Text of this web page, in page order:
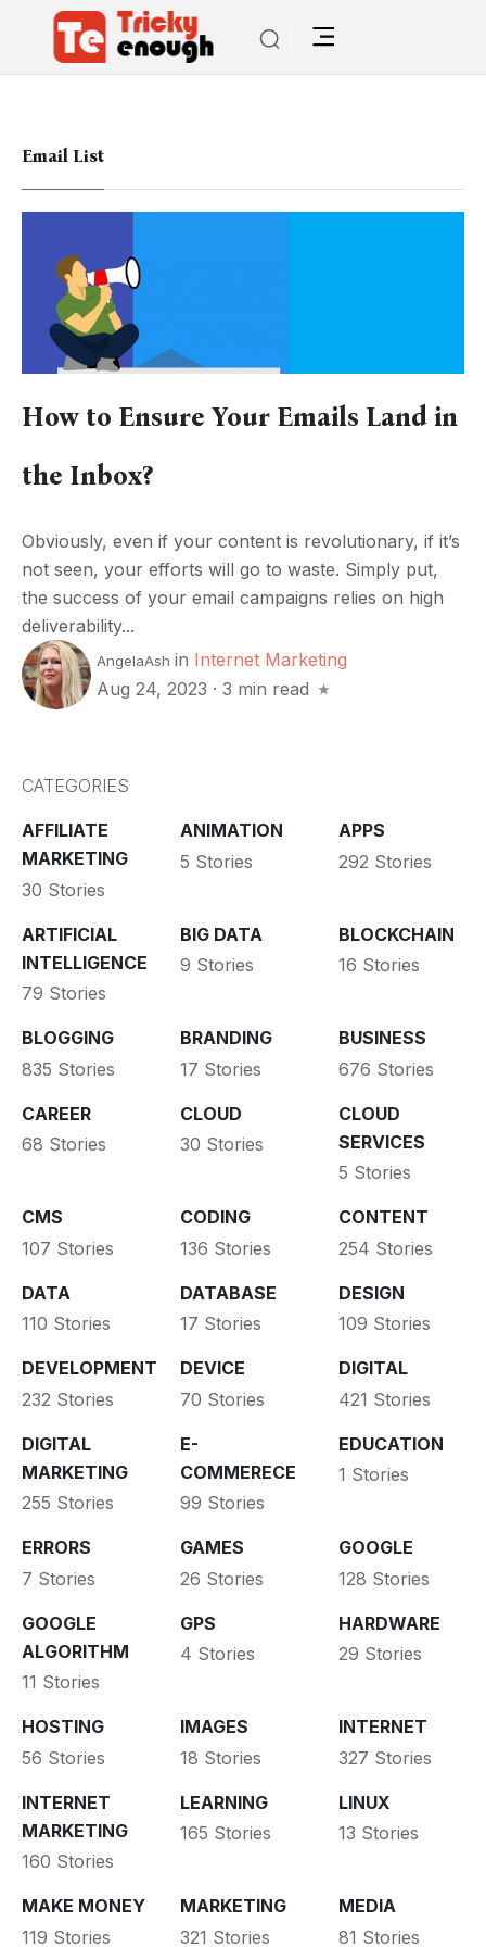
Email List
How to Ensure Your Emails Land in
the Inbox?
Obviously, even if your content is revolutionary, if it’s
not seen, your efforts will go to waste. Simply put,
the success of your email campaigns relies on high
deliverability...
AngelaAsh in Internet Marketing
Aug 24, 2023 · 3 min read
CATEGORIES
AFFILIATE
MARKETING
30 Stories
ANIMATION
5 Stories
APPS
292 Stories
ARTIFICIAL
INTELLIGENCE
79 Stories
BIG DATA
9 Stories
BLOCKCHAIN
16 Stories
BLOGGING
835 Stories
BRANDING
17 Stories
BUSINESS
676 Stories
CAREER
68 Stories
CLOUD
30 Stories
CLOUD
SERVICES
5 Stories
CMS
107 Stories
CODING
136 Stories
CONTENT
254 Stories
DATA
110 Stories
DATABASE
17 Stories
DESIGN
109 Stories
DEVELOPMENT
232 Stories
DEVICE
70 Stories
DIGITAL
421 Stories
DIGITAL
MARKETING
255 Stories
E-
COMMERECE
99 Stories
EDUCATION
1 Stories
ERRORS
7 Stories
GAMES
26 Stories
GOOGLE
128 Stories
GOOGLE
ALGORITHM
11 Stories
GPS
4 Stories
HARDWARE
29 Stories
HOSTING
56 Stories
IMAGES
18 Stories
INTERNET
327 Stories
INTERNET
MARKETING
160 Stories
LEARNING
165 Stories
LINUX
13 Stories
MAKE MONEY
119 Stories
MARKETING
321 Stories
MEDIA
81 Stories